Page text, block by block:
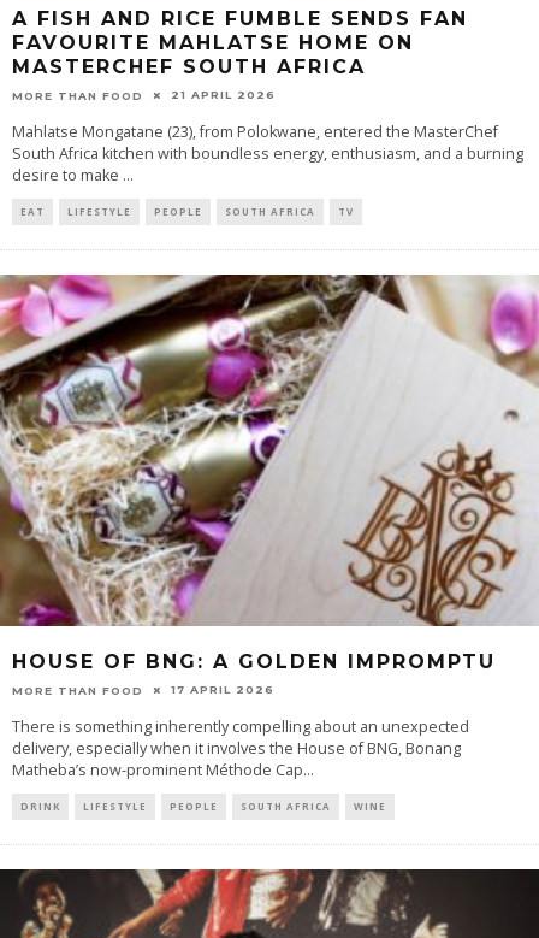
A FISH AND RICE FUMBLE SENDS FAN
FAVOURITE MAHLATSE HOME ON
MASTERCHEF SOUTH AFRICA
MORE THAN FOOD 21 APRIL 2026
Mahlatse Mongatane (23), from Polokwane, entered the MasterChef
South Africa kitchen with boundless energy, enthusiasm, and a burning
desire to make ...
EAT LIFESTYLE PEOPLE SOUTH AFRICA TV
HOUSE OF BNG: A GOLDEN IMPROMPTU
MORE THAN FOOD 17 APRIL 2026
There is something inherently compelling about an unexpected
delivery, especially when it involves the House of BNG, Bonang
Matheba’s now-prominent Méthode Cap...
DRINK LIFESTYLE PEOPLE SOUTH AFRICA WINE